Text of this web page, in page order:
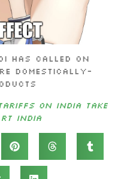
has called on
domestically-
tariffs on India take
India